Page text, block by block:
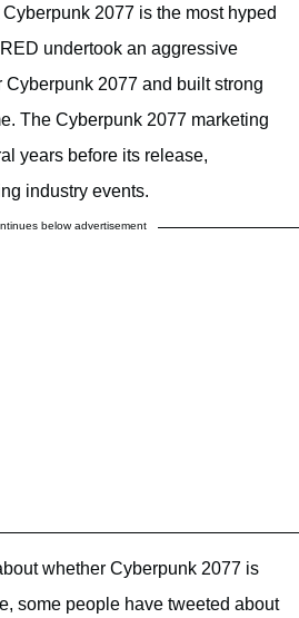
2077 is the most hyped
undertook an aggressive
Cyberpunk 2077 and built strong
The Cyberpunk 2077 marketing
years before its release,
industry events.
below advertisement
whether Cyberpunk 2077 is
some people have tweeted about